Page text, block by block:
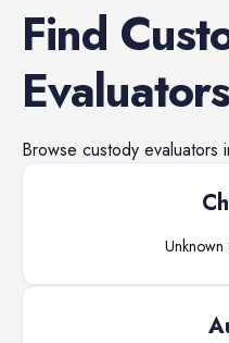
Find
Evaluators
Browse custody evaluators
Unknown